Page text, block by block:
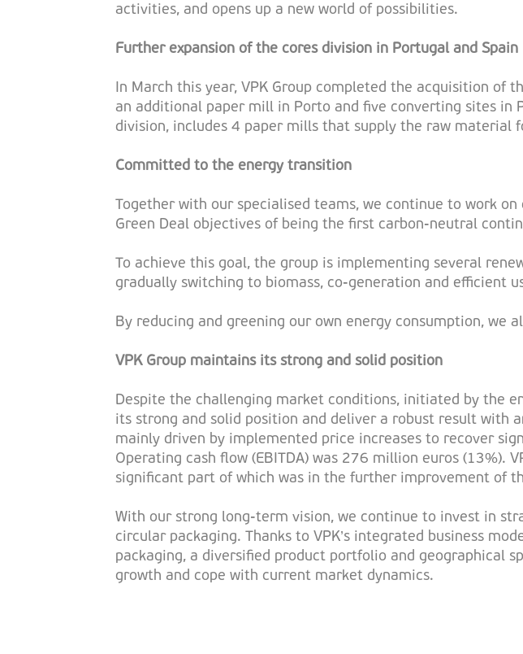
activities, and opens up a new world of possibilities.
Further expansion of the cores division in Portugal and Spain
In March this year, VPK Group completed the acquisition of
an additional paper mill in Porto and five converting sites in
division, includes 4 paper mills that supply the raw material
Committed to the energy transition
Together with our specialised teams, we continue to work
Green Deal objectives of being the first carbon-neutral
To achieve this goal, the group is implementing several
gradually switching to biomass, co-generation and efficient
By reducing and greening our own energy consumption,
VPK Group maintains its strong and solid position
Despite the challenging market conditions, initiated by the
its strong and solid position and deliver a robust result with
mainly driven by implemented price increases to recover
Operating cash flow (EBITDA) was 276 million euros (13%).
significant part of which was in the further improvement of
With our strong long-term vision, we continue to invest in
circular packaging. Thanks to VPK’s integrated business
packaging, a diversified product portfolio and geographical
growth and cope with current market dynamics.